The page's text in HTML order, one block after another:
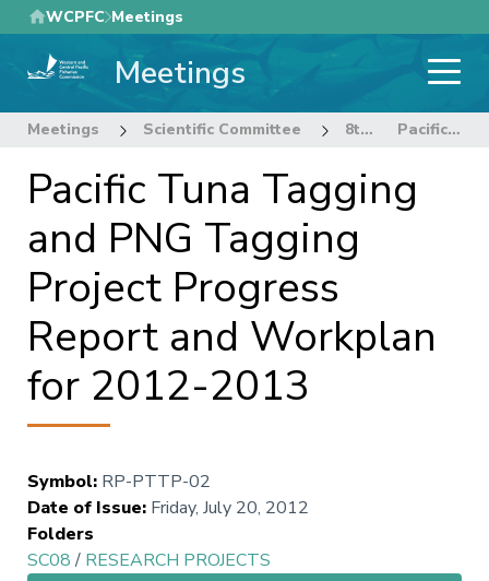
Skip
to
main
WCPFC Meetings
Meetings
Meetings Scientific Committee 8th Regular Session of the Scientific Committee Pacific Tuna Tagging and PNG Tagging Project Progress Report and Workplan for 2012-2013
Pacific Tuna Tagging
and PNG Tagging
Project Progress
Report and Workplan
for 2012-2013
Symbol: RP-PTTP-02
Date of Issue: Friday, July 20, 2012
Folders
SC08/ RESEARCH PROJECTS